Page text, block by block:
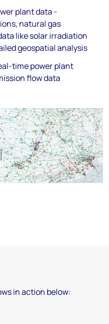
plant data -
naturalgas
likesolar irradiation
geospatial analysis
time powerplant
flow data
in action below: